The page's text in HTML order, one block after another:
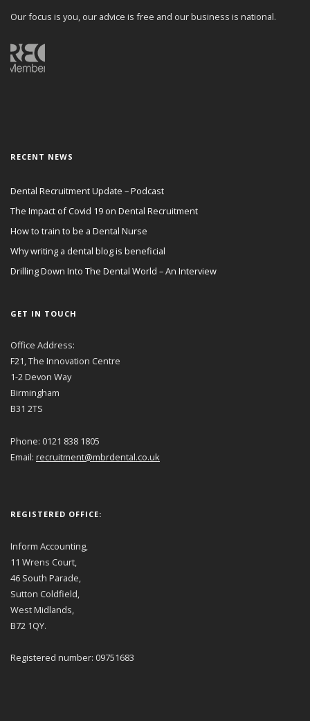
Our focus is you, our advice is free and our business is national.
RECENT NEWS
Dental Recruitment Update – Podcast
The Impact of Covid 19 on Dental Recruitment
How to train to be a Dental Nurse
Why writing a dental blog is beneficial
Drilling Down Into The Dental World – An Interview
GET IN TOUCH
Office Address:
F21, The Innovation Centre
1-2 Devon Way
Birmingham
B31 2TS
Phone: 0121 838 1805
Email: recruitment@mbrdental.co.uk
REGISTERED OFFICE:
Inform Accounting,
11 Wrens Court,
46 South Parade,
Sutton Coldfield,
West Midlands,
B72 1QY.
Registered number: 09751683